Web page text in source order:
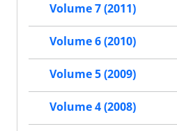
Volume 7 (2011)
Volume 6 (2010)
Volume 5 (2009)
Volume 4 (2008)